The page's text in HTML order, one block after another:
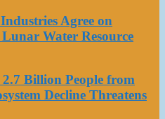
Agree on
Water Resource
Billion People from
Decline Threatens